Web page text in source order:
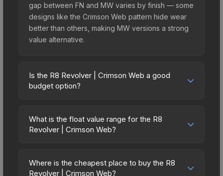
gap between FN and MW varies by finish — some
designs like the Crimson Web pattern hide wear
better than others, making MW versions a strong
value alternative.
Is the R8 Revolver | Crimson Web a good
budget option?
excellent budget-friendly choice. Priced
affordably, it offers the Crimson Web aesthetic
or those who prefer spending on multiple skins
rather than one expensive item. The lower price
What is the float value range for the R8
Revolver | Crimson Web?
on a scale from 0.00 (perfect) to 1.00 (maximum
wear). This skin cannot be obtained in Factory
Where is the cheapest place to buy the R8
Revolver | Crimson Web?